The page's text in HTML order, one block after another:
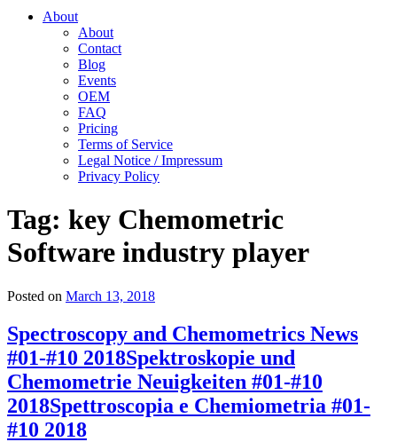
About
About
Contact
Blog
Events
OEM
FAQ
Pricing
Terms of Service
Legal Notice / Impressum
Privacy Policy
Tag: key Chemometric
Software industry player
Posted on March 13, 2018
Spectroscopy and Chemometrics News
#01-#10 2018Spektroskopie und
Chemometrie Neuigkeiten #01-#10
2018Spettroscopia e Chemiometria #01-
#10 2018